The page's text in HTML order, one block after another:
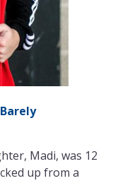
Madi, was 12
up from a